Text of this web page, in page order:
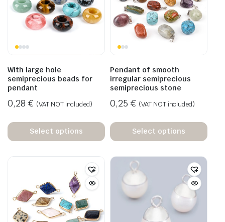
With large hole
semiprecious beads for
pendant
0,28 € (VAT NOT included)
Select options
Pendant of smooth
irregular semiprecious
semiprecious stone
0,25 € (VAT NOT included)
Select options